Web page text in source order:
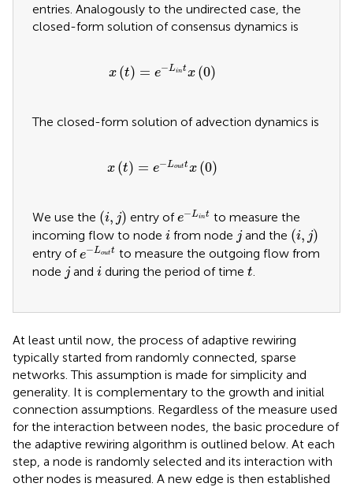
entries. Analogously to the undirected case, the
closed-form solution of consensus dynamics is
x (t) = e−Lintx (0)
t=e ntx 0
The closed-form solution of advection dynamics is
x (t) = e−Louttx (0)
t=e out tx
We use the (i, j)
i,j entry ofe−Lint
e−L in tto measure the
incoming flow to node i
i from node j
jand the (i, j)
i,j
entry ofe−Loutt
e−L o uto measure the outgoing flow from
node j
jand i
i during the period of time t
t
At least until now, the process of adaptive rewiring
typically started from randomly connected, sparse
networks. This assumption is made for simplicity and
generality. It is complementary to the growth and initial
connection assumptions. Regardless of the measure used
for the interaction between nodes, the basic procedure of
the adaptive rewiring algorithm is outlined below. At each
step, a node is randomly selected and its interaction with
other nodes is measured. A new edge is then established